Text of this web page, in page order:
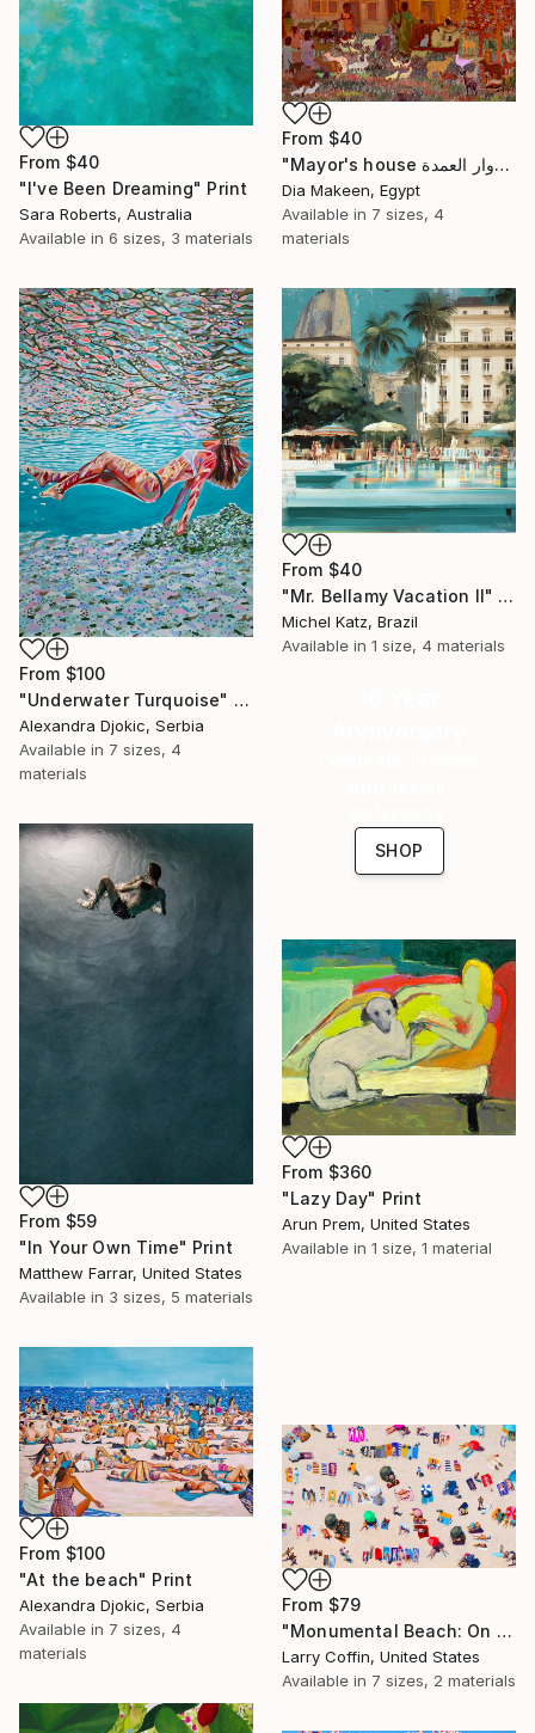
From $40
"I've Been Dreaming" Print
Sara Roberts, Australia
Available in 6 sizes, 3 materials
From $40
"Mayor's house دوار العمدة" Print
Dia Makeen, Egypt
Available in 7 sizes, 4
materials
From $100
"Underwater Turquoise" Print
Alexandra Djokic, Serbia
Available in 7 sizes, 4
materials
From $40
"Mr. Bellamy Vacation II" Print
Michel Katz, Brazil
Available in 1 size, 4 materials
SHOP
From $59
"In Your Own Time" Print
Matthew Farrar, United States
Available in 3 sizes, 5 materials
From $360
"Lazy Day" Print
Arun Prem, United States
Available in 1 size, 1 material
From $100
"At the beach" Print
Alexandra Djokic, Serbia
Available in 7 sizes, 4
materials
From $79
"Monumental Beach: On four canvases :Limited Edition 1of 3" Print
Larry Coffin, United States
Available in 7 sizes, 2 materials